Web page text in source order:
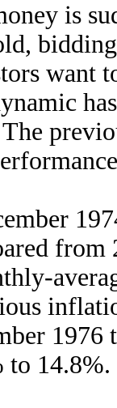
is
want
1976